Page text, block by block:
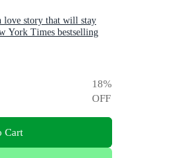
love story that will stay
York Times bestselling
18%
OFF
Cart